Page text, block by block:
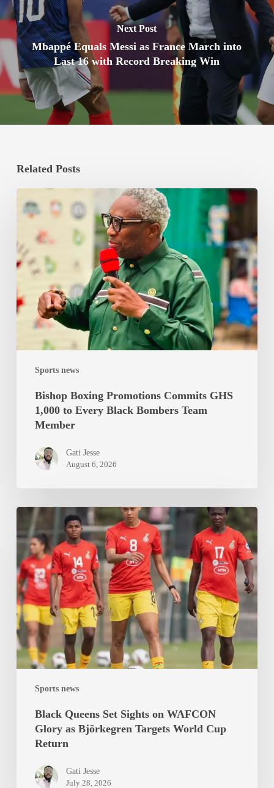
Next Post
Mbappé Equals Messi as France March into
Last 16 with Record Breaking Win
Related Posts
Sports news
Boxing
Commits
GHS
1,000
to
Every
Black
Bombers
Member
Bishop Boxing Promotions Commits GHS
1,000 to Every Black Bombers Team
Member
Gati Jesse
August 6, 2026
Sports news
Black
Queens
Sights
on
WAFCON
Glory
as
Björkegren
Targets
Black Queens Set Sights on WAFCON
Glory as Björkegren Targets World Cup
Return
Gati Jesse
July 28, 2026